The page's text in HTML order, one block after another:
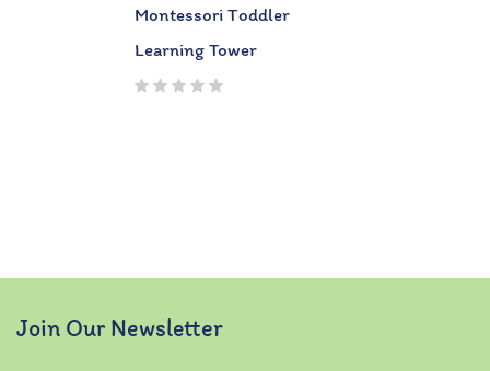
Montessori Toddler
Learning Tower
Join Our Newsletter